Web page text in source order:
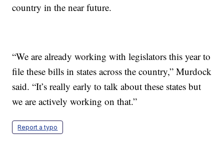
country in the near future.
“We are already working with legislators this year to
file these bills in states across the country,” Murdock
said. “It’s really early to talk about these states but
we are actively working on that.”
Report a typo